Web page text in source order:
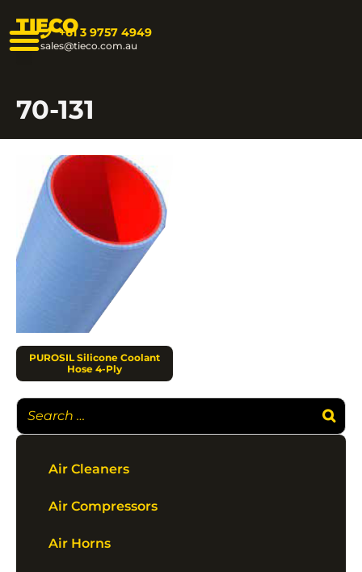
TIECO+61 3 9757 4949
sales@tieco.com.au
70-131
PUROSIL Silicone Coolant
Hose 4-Ply
Air Cleaners
Air Compressors
Air Horns